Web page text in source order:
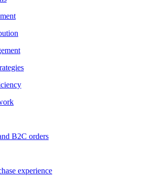
B2C orders
experience